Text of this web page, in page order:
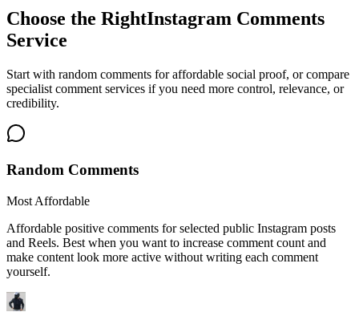
Service
specialist comment services if you need more control, relevance, or
credibility.
and Reels. Best when you want to increase comment count and
make content look more active without writing each comment
yourself.
@sergio__ramoc